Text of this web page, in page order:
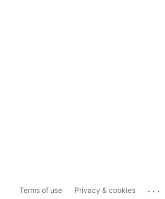
Terms of use Privacy & cookies ...